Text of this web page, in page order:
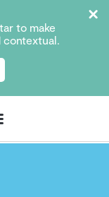
to make
contextual.